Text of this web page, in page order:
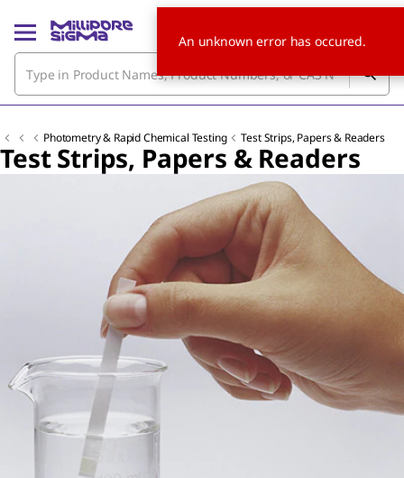
Photometry & Rapid Chemical Testing Test Strips, Papers & Readers
Test Strips, Papers & Readers
An unknown error has occured.